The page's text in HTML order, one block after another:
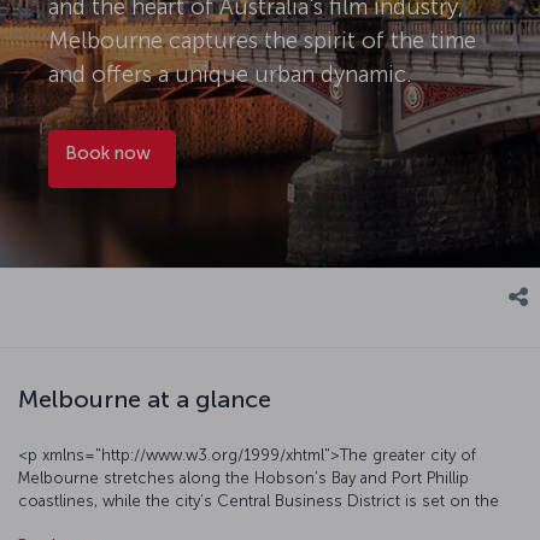
and the heart of Australia's film industry,
Melbourne captures the spirit of the time
and offers a unique urban dynamic.
Book now
Melbourne at a glance
<p xmlns="http://www.w3.org/1999/xhtml">The greater city of
Melbourne stretches along the Hobson’s Bay and Port Phillip
coastlines, while the city’s Central Business District is set on the